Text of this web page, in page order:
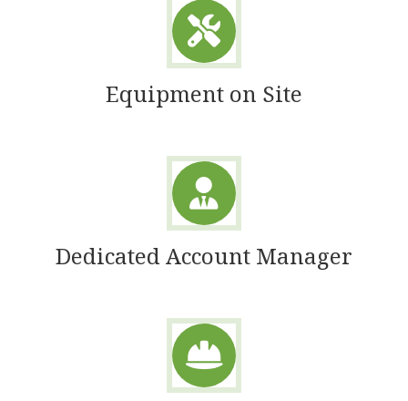
Equipment on Site
Dedicated Account Manager